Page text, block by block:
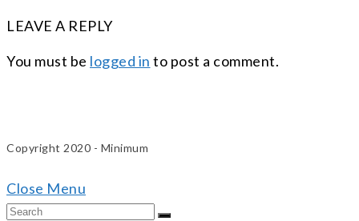
LEAVE A REPLY
You must be logged in to post a comment.
Copyright 2020 - Minimum
Close Menu